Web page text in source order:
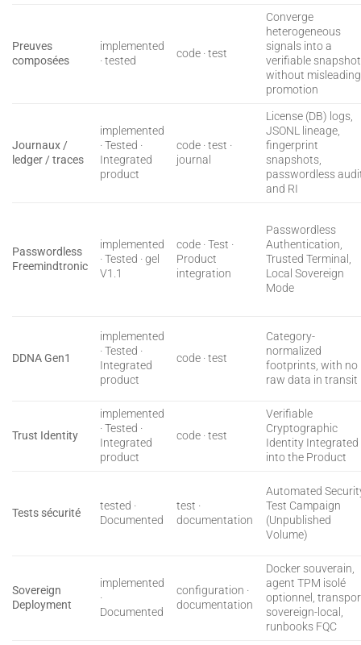
Preuves
composées
implemented
· tested
code · test
Converge
heterogeneous
signals into a
verifiable snapshot
without misleading
promotion
Journaux /
ledger / traces
implemented
· Tested ·
Integrated
product
code · test ·
journal
License (DB) logs,
JSONL lineage,
fingerprint
snapshots,
passwordless
and RI
Passwordless
Freemindtronic
implemented
· Tested · gel
V1.1
code · Test ·
Product
integration
Passwordless
Authentication,
Trusted Terminal,
Local Sovereign
Mode
DDNA Gen1
implemented
· Tested ·
Integrated
product
code · test
Category-
normalized
footprints, with no
raw data in transit
Trust Identity
implemented
· Tested ·
Integrated
product
code · test
Verifiable
Cryptographic
Identity Integrated
into the Product
Tests sécurité
tested ·
Documented
test ·
documentation
Automated
Test Campaign
(Unpublished
Volume)
Sovereign
Deployment
implemented
·
Documented
configuration ·
documentation
Docker souverain,
agent TPM isolé
optionnel,
sovereign-local,
runbooks FQC